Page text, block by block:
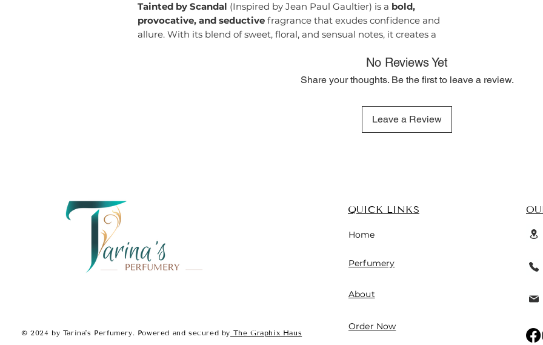
Tainted by Scandal (Inspired by Jean Paul Gaultier) is a bold,
provocative, and seductivefragrance that exudes confidence and
allure. With its blend of sweet, floral, and sensual notes, it creates a
Musk
With its
sweet, fruity opening, rich floral heart, and warm,
sensual base
is a captivating fragrance that
No Reviews Yet
Share your thoughts. Be the first to leave a review.
Leave a Review
© 2024 by Tarina's Perfumery. Powered and secured by The Graphix Haus
QUICK LINKS
Home
Perfumery
About
Order Now